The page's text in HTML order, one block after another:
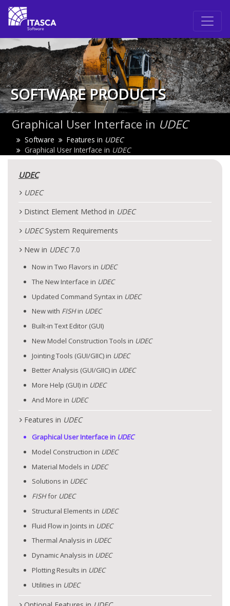
SOFTWARE PRODUCTS
Graphical User Interface in UDEC
Software Features in UDEC
Graphical User Interface in UDEC
UDEC
UDEC
Distinct Element Method in UDEC
UDECSystem Requirements
New in UDEC7.0
Now in Two Flavors in UDEC
The New Interface in UDEC
Updated Command Syntax in UDEC
New with FISHin UDEC
Built-in Text Editor (GUI)
New Model Construction Tools in UDEC
Jointing Tools (GUI/GIIC) in UDEC
Better Analysis (GUI/GIIC) in UDEC
More Help (GUI) in UDEC
And More in UDEC
Features in UDEC
Graphical User Interface in UDEC
Model Construction in UDEC
Material Models in UDEC
Solutions in UDEC
FISHfor UDEC
Structural Elements in UDEC
Fluid Flow in Joints in UDEC
Thermal Analysis in UDEC
Dynamic Analysis in UDEC
Plotting Results in UDEC
Utilities in UDEC